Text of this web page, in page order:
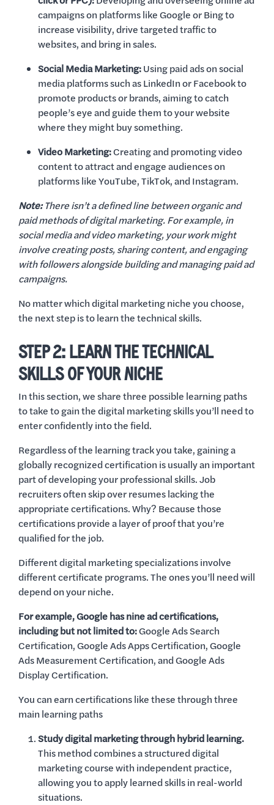
campaigns on platforms like Google or Bing to
increase visibility, drive targeted traffic to
websites, and bring in sales.
Social Media Marketing:Using paid ads on social
media platforms such as LinkedIn or Facebook to
promote products or brands, aiming to catch
people’s eye and guide them to your website
where they might buy something.
Video Marketing:Creating and promoting video
content to attract and engage audiences on
platforms like YouTube, TikTok, and Instagram.
Note:There isn’t a defined line between organic and
paid methods of digital marketing. For example, in
social media and video marketing, your work might
involve creating posts, sharing content, and engaging
with followers alongside building and managing paid ad
campaigns.
No matter which digital marketing niche you choose,
the next step is to learn the technical skills.
STEP 2: LEARN THE TECHNICAL
SKILLS OF YOUR NICHE
In this section, we share three possible learning paths
to take to gain the digital marketing skills you’ll need to
enter confidently into the field.
Regardless of the learning track you take, gaining a
globally recognized certification is usually an important
part of developing your professional skills. Job
recruiters often skip over resumes lacking the
appropriate certifications. Why? Because those
certifications provide a layer of proof that you’re
qualified for the job.
Different digital marketing specializations involve
different certificate programs. The ones you’ll need will
depend on your niche.
For example, Google has nine ad certifications,
including but not limited to:Google Ads Search
Certification, Google Ads Apps Certification, Google
Ads Measurement Certification, and Google Ads
Display Certification.
You can earn certifications like these through three
main learning paths
Study digital marketing through hybrid learning.
This method combines a structured digital
marketing course with independent practice,
allowing you to apply learned skills in real-world
situations.